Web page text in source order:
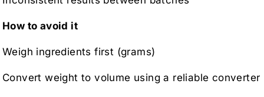
How to avoid it
Weigh ingredients first (grams)
Convert weight to volume using a reliable converter